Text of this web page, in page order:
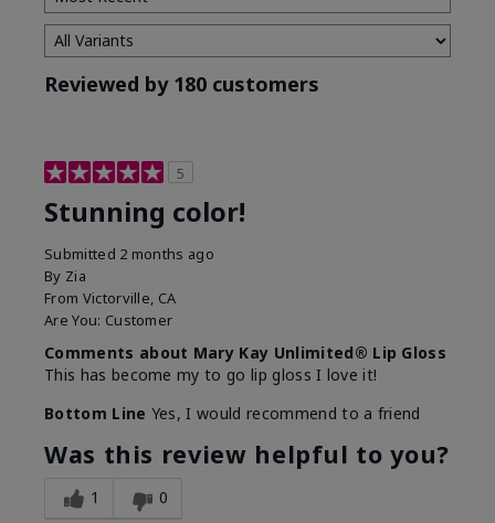
Reviewed by 180 customers
5
Stunning color!
Submitted 2 months ago
By Zia
From Victorville, CA
Are You: Customer
Comments about Mary Kay Unlimited® Lip Gloss
This has become my to go lip gloss I love it!
Bottom Line Yes, I would recommend to a friend
Was this review helpful to you?
1 0